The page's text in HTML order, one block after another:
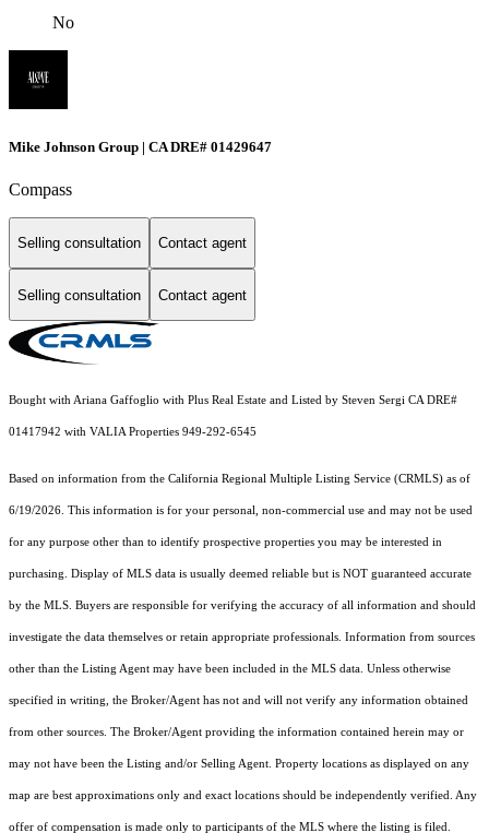
No
Mike Johnson Group | CA DRE# 01429647
Compass
Selling consultation Contact agent
Selling consultation Contact agent
Bought with Ariana Gaffoglio with Plus Real Estate and Listed by Steven Sergi CA DRE#
01417942 with VALIA Properties 949-292-6545
Based on information from the California Regional Multiple Listing Service (CRMLS) as of
6/19/2026. This information is for your personal, non-commercial use and may not be used
for any purpose other than to identify prospective properties you may be interested in
purchasing. Display of MLS data is usually deemed reliable but is NOT guaranteed accurate
by the MLS. Buyers are responsible for verifying the accuracy of all information and should
investigate the data themselves or retain appropriate professionals. Information from sources
other than the Listing Agent may have been included in the MLS data. Unless otherwise
specified in writing, the Broker/Agent has not and will not verify any information obtained
from other sources. The Broker/Agent providing the information contained herein may or
may not have been the Listing and/or Selling Agent. Property locations as displayed on any
map are best approximations only and exact locations should be independently verified. Any
offer of compensation is made only to participants of the MLS where the listing is filed.